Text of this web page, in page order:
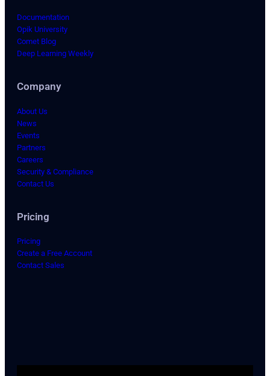
Documentation
Opik University
Comet Blog
Deep Learning Weekly
Company
About Us
News
Events
Partners
Careers
Security & Compliance
Contact Us
Pricing
Pricing
Create a Free Account
Contact Sales